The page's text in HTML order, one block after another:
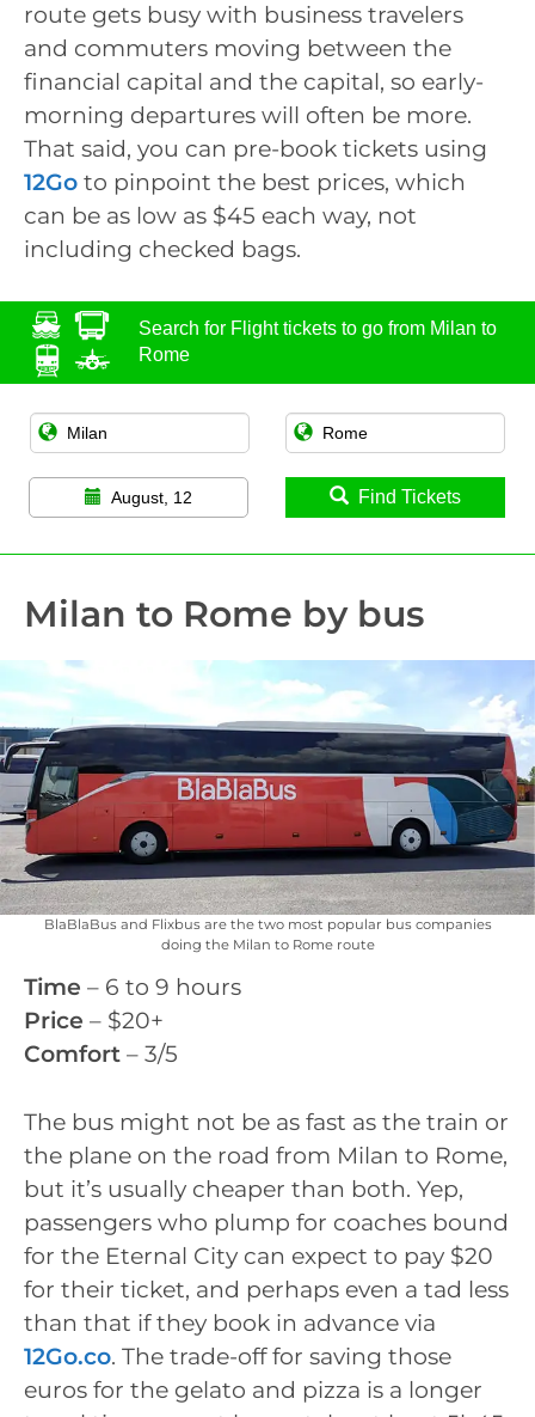
route gets busy with business travelers
and commuters moving between the
financial capital and the capital, so early-
morning departures will often be more.
That said, you can pre-book tickets using
12Go to pinpoint the best prices, which
can be as low as $45 each way, not
including checked bags.
Search for Flight tickets to go from Milan to
Rome
August, 12 Find Tickets
Milan to Rome by bus
BlaBlaBus and Flixbus are the two most popular bus companies
doing the Milan to Rome route
Time – 6 to 9 hours
Price – $20+
Comfort – 3/5
The bus might not be as fast as the train or
the plane on the road from Milan to Rome,
but it’s usually cheaper than both. Yep,
passengers who plump for coaches bound
for the Eternal City can expect to pay $20
for their ticket, and perhaps even a tad less
than that if they book in advance via
12Go.co. The trade-off for saving those
euros for the gelato and pizza is a longer